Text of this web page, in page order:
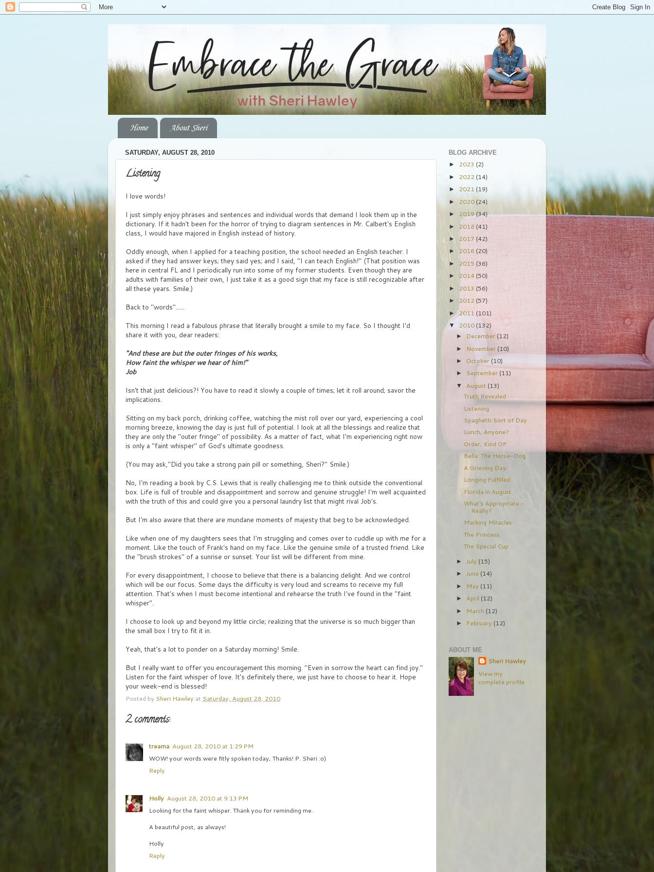
Home About Sheri
SATURDAY, AUGUST 28, 2010
Listening
I love words!
I just simply enjoy phrases and sentences and individual words that demand I look them up in the
dictionary. If it hadn't been for the horror of trying to diagram sentences in Mr. Calbert's English
class, I would have majored in English instead of history.
Oddly enough, when I applied for a teaching position, the school needed an English teacher. I
asked if they had answer keys; they said yes; and I said, "I can teach English!" (That position was
here in central FL and I periodically run into some of my former students. Even though they are
adults with families of their own, I just take it as a good sign that my face is still recognizable after
all these years. Smile.)
Back to "words"......
This morning I read a fabulous phrase that literally brought a smile to my face. So I thought I'd
share it with you, dear readers:
"And these are but the outer fringes of his works,
How faint the whisper we hear of him!"
Job
Isn't that just delicious?! You have to read it slowly a couple of times; let it roll around; savor the
implications.
Sitting on my back porch, drinking coffee, watching the mist roll over our yard, experiencing a cool
morning breeze, knowing the day is just full of potential. I look at all the blessings and realize that
they are only the "outer fringe" of possibility. As a matter of fact, what I'm experiencing right now
is only a "faint whisper" of God's ultimate goodness.
(You may ask,"Did you take a strong pain pill or something, Sheri?" Smile.)
No, I'm reading a book by C.S. Lewis that is really challenging me to think outside the conventional
box. Life is full of trouble and disappointment and sorrow and genuine struggle! I'm well acquainted
with the truth of this and could give you a personal laundry list that might rival Job's.
But I'm also aware that there are mundane moments of majesty that beg to be acknowledged.
Like when one of my daughters sees that I'm struggling and comes over to cuddle up with me for a
moment. Like the touch of Frank's hand on my face. Like the genuine smile of a trusted friend. Like
the "brush strokes" of a sunrise or sunset. Your list will be different from mine.
For every disappointment, I choose to believe that there is a balancing delight. And we control
which will be our focus. Some days the difficulty is very loud and screams to receive my full
attention. That's when I must become intentional and rehearse the truth I've found in the "faint
whisper".
I choose to look up and beyond my little circle; realizing that the universe is so much bigger than
the small box I try to fit it in.
Yeah, that's a lot to ponder on a Saturday morning! Smile.
But I really want to offer you encouragement this morning. "Even in sorrow the heart can find joy."
Listen for the faint whisper of love. It's definitely there, we just have to choose to hear it. Hope
your week-end is blessed!
Posted by Sheri Hawley at Saturday, August 28, 2010
2 comments:
treama August 28, 2010 at 1:29 PM
WOW! your words were fitly spoken today, Thanks! P. Sheri :o)
Reply
Holly August 28, 2010 at 9:13 PM
Looking for the faint whisper. Thank you for reminding me.
A beautiful post, as always!
Holly
Reply
BLOG ARCHIVE
► 2023 (2)
► 2022 (14)
► 2021 (19)
► 2020 (24)
► 2019(34)
► 2018 (41)
► 2017 (42)
► 2016 (20)
► 2015 (36)
► 2014 (50)
► 2013 (56)
► 2012 (57)
► 2011 (101)
▼ 2010 (132)
► December (12)
► November (10)
► October (10)
► September (11)
▼ August (13)
Truth Revealed
Listening
Spaghetti Sort of Day
Lunch, Anyone?
Order, Kind Of!
Bella: The Horse-Dog
A Grieving Day
Longing Fulfilled
Florida in August
What's Appropriate -
Really?
Marking Miracles
The Princess
The Special Cup
►July (15)
►June (14)
► May (11)
► April (12)
► March (12)
► February (12)
ABOUT ME
Sheri Hawley
View my
complete profile